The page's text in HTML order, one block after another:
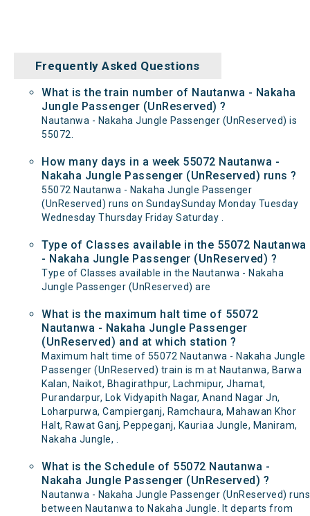
Frequently Asked Questions
What is the train number of Nautanwa - Nakaha
Jungle Passenger (UnReserved) ?
Nautanwa - Nakaha Jungle Passenger (UnReserved) is
55072.
How many days in a week 55072 Nautanwa -
Nakaha Jungle Passenger (UnReserved) runs ?
55072 Nautanwa - Nakaha Jungle Passenger
(UnReserved) runs on SundaySunday Monday Tuesday
Wednesday Thursday Friday Saturday .
Type of Classes available in the 55072 Nautanwa
- Nakaha Jungle Passenger (UnReserved) ?
Type of Classes available in the Nautanwa - Nakaha
Jungle Passenger (UnReserved) are
What is the maximum halt time of 55072
Nautanwa - Nakaha Jungle Passenger
(UnReserved) and at which station ?
Maximum halt time of 55072 Nautanwa - Nakaha Jungle
Passenger (UnReserved) train is m at Nautanwa, Barwa
Kalan, Naikot, Bhagirathpur, Lachmipur, Jhamat,
Purandarpur, Lok Vidyapith Nagar, Anand Nagar Jn,
Loharpurwa, Campierganj, Ramchaura, Mahawan Khor
Halt, Rawat Ganj, Peppeganj, Kauriaa Jungle, Maniram,
Nakaha Jungle, .
What is the Schedule of 55072 Nautanwa -
Nakaha Jungle Passenger (UnReserved) ?
Nautanwa - Nakaha Jungle Passenger (UnReserved) runs
between Nautanwa to Nakaha Jungle. It departs from